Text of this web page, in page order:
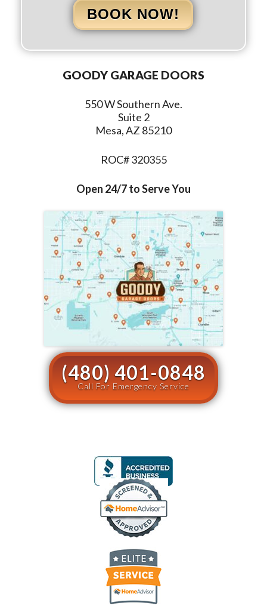
BOOK NOW!
GOODY GARAGE DOORS
550 W Southern Ave.
Suite 2
Mesa, AZ 85210
ROC# 320355
Open 24/7 to Serve You
(480) 401-0848
Call For Emergency Service